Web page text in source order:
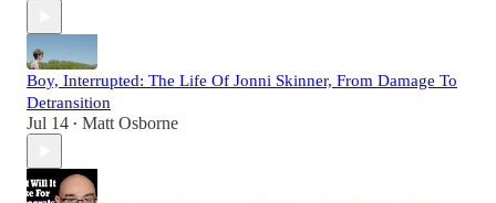
Boy, Interrupted: The Life Of Jonni Skinner, From Damage To
Detransition
Jul 14 • Matt Osborne